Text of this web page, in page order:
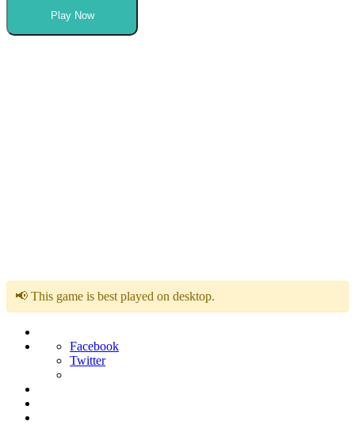
Play Now
📢 This game is best played on desktop.
Facebook
Twitter